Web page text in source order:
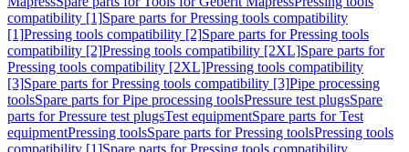
compatibility [1]Spare parts for Pressing tools compatibility
[1]Pressing tools compatibility [2]Spare parts for Pressing tools
compatibility [2]Pressing tools compatibility [2XL]Spare parts for
Pressing tools compatibility [2XL]Pressing tools compatibility
[3]Spare parts for Pressing tools compatibility [3]Pipe processing
toolsSpare parts for Pipe processing toolsPressure test plugsSpare
parts for Pressure test plugsTest equipmentSpare parts for Test
equipmentPressing toolsSpare parts for Pressing toolsPressing tools
compatibility [1]Spare parts for Pressing tools compatibility